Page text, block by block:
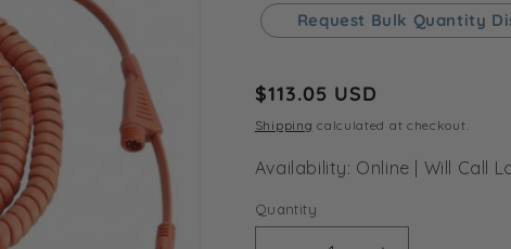
Request Bulk Quantity
Regular
price
$113.05 USD
Shipping calculated at checkout.
Availability: Online | Will Call
Quantity